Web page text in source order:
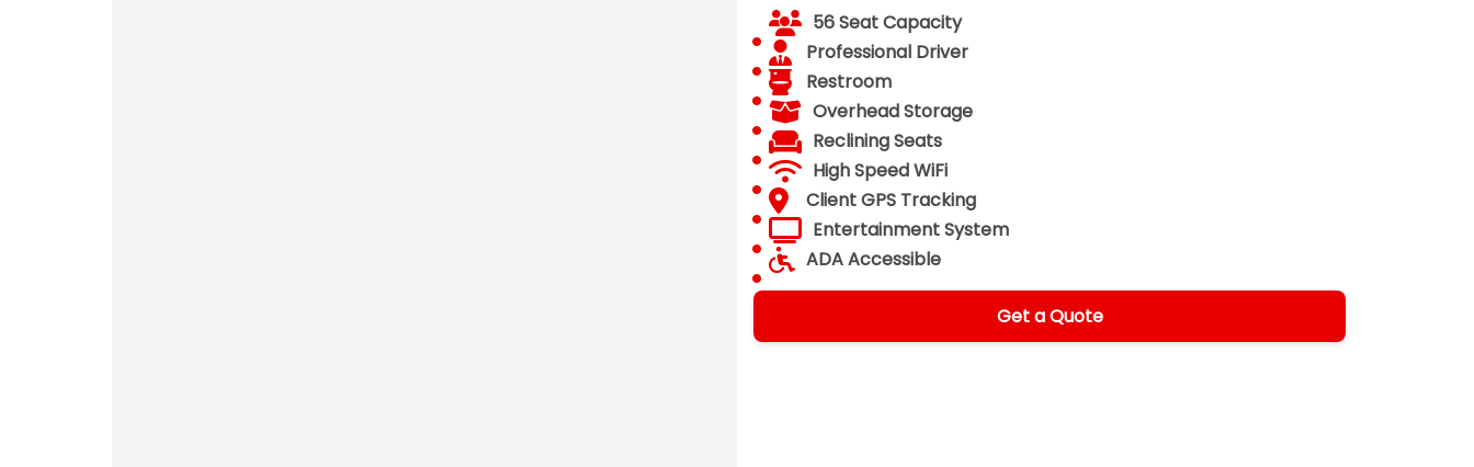
56 Seat Capacity
Professional Driver
Restroom
Overhead Storage
Reclining Seats
High Speed WiFi
Client GPS Tracking
Entertainment System
ADA Accessible
Get a Quote